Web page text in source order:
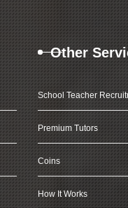
Other
School Teacher
Premium Tutors
Coins
How It Works